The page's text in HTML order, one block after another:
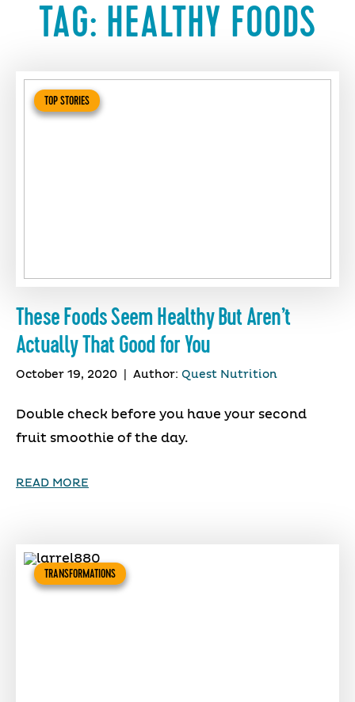
TAG: HEALTHY FOODS
TOP STORIES
These Foods Seem Healthy But Aren’t
Actually That Good for You
October 19, 2020 Author: Quest Nutrition
Double check before you have your second
fruit smoothie of the day.
READ MORE
TRANSFORMATIONS